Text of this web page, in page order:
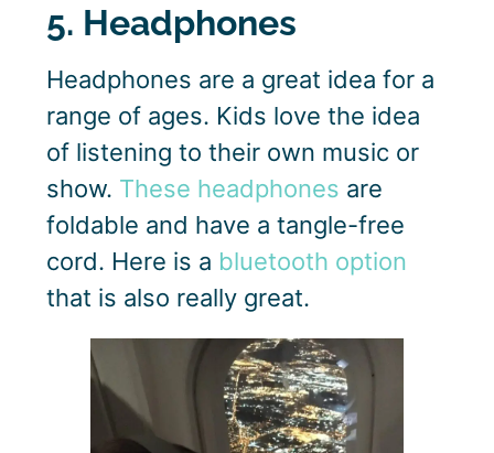
5. Headphones
Headphones are a great idea for a
range of ages. Kids love the idea
of listening to their own music or
show. These headphones are
foldable and have a tangle-free
cord. Here is a bluetooth option
that is also really great.